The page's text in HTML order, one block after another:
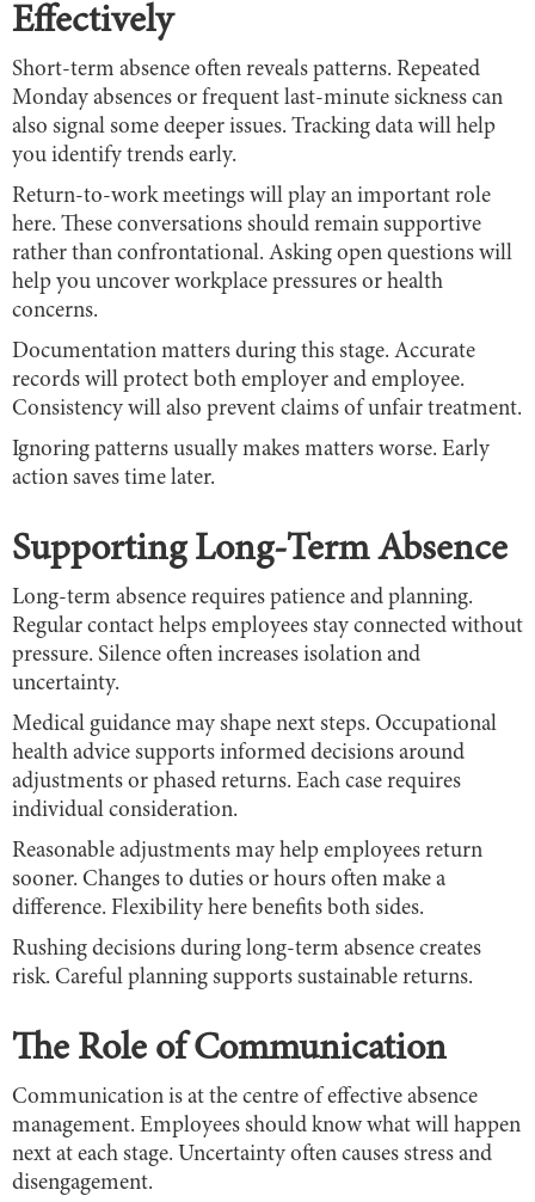
Effectively
Short-term absence often reveals patterns. Repeated
Monday absences or frequent last-minute sickness can
also signal some deeper issues. Tracking data will help
you identify trends early.
Return-to-work meetings will play an important role
here. These conversations should remain supportive
rather than confrontational. Asking open questions will
help you uncover workplace pressures or health
concerns.
Documentation matters during this stage. Accurate
records will protect both employer and employee.
Consistency will also prevent claims of unfair treatment.
Ignoring patterns usually makes matters worse. Early
action saves time later.
Supporting Long-Term Absence
Long-term absence requires patience and planning.
Regular contact helps employees stay connected without
pressure. Silence often increases isolation and
uncertainty.
Medical guidance may shape next steps. Occupational
health advice supports informed decisions around
adjustments or phased returns. Each case requires
individual consideration.
Reasonable adjustments may help employees return
sooner. Changes to duties or hours often make a
difference. Flexibility here benefits both sides.
Rushing decisions during long-term absence creates
risk. Careful planning supports sustainable returns.
The Role of Communication
Communication is at the centre of effective absence
management. Employees should know what will happen
next at each stage. Uncertainty often causes stress and
disengagement.